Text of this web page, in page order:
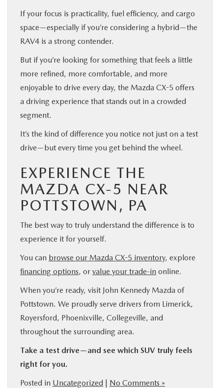
If your focus is practicality, fuel efficiency, and cargo
space—especially if you’re considering a hybrid—the
RAV4 is a strong contender.
But if you’re looking for something that feels a little
more refined, more comfortable, and more
enjoyable to drive every day, the Mazda CX-5 offers
a driving experience that stands out in a crowded
segment.
It’s the kind of difference you notice not just on a test
drive—but every time you get behind the wheel.
EXPERIENCE THE
MAZDA CX-5 NEAR
POTTSTOWN, PA
The best way to truly understand the difference is to
experience it for yourself.
You can browse our Mazda CX-5 inventory, explore
financing options, or value your trade-in online.
When you’re ready, visit John Kennedy Mazda of
Pottstown. We proudly serve drivers from Limerick,
Royersford, Phoenixville, Collegeville, and
throughout the surrounding area.
Take a test drive—and see which SUV truly feels
right for you.
Posted in Uncategorized | No Comments »